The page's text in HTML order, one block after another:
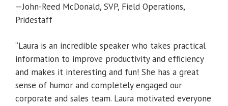
—John-Reed McDonald, SVP, Field Operations,
Pridestaff
“Laura is an incredible speaker who takes practical
information to improve productivity and efficiency
and makes it interesting and fun! She has a great
sense of humor and completely engaged our
corporate and sales team. Laura motivated everyone